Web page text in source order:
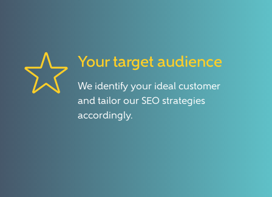
Your target audience
We identify your ideal customer
and tailor our SEO strategies
accordingly.